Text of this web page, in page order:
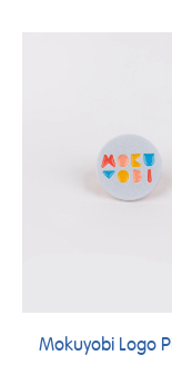
Mokuyobi Logo